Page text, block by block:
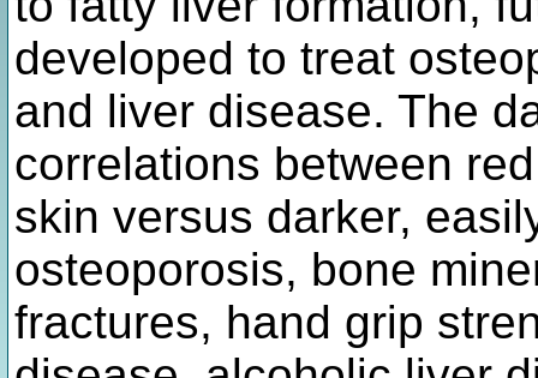
developed to treat
and liver disease. The
correlations between
skin versus darker,
osteoporosis, bone
fractures, hand grip